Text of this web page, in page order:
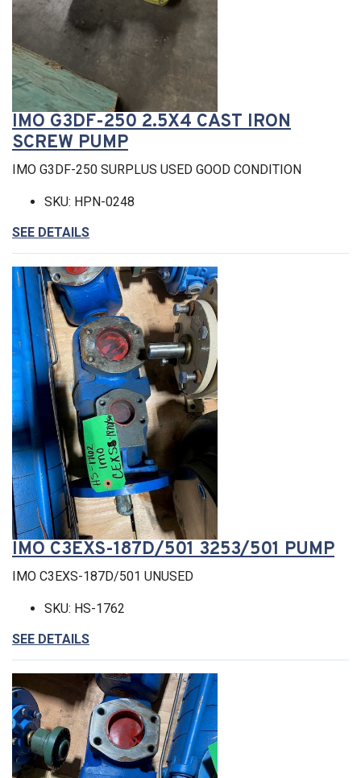
IMO G3DF-250 2.5X4 CAST IRON
SCREW PUMP
IMO G3DF-250 SURPLUS USED GOOD CONDITION
SKU: HPN-0248
SEE DETAILS
IMO C3EXS-187D/501 3253/501 PUMP
IMO C3EXS-187D/501 UNUSED
SKU: HS-1762
SEE DETAILS